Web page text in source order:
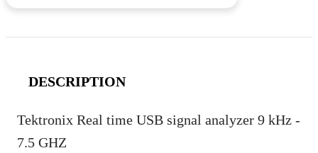
DESCRIPTION
Tektronix Real time USB signal analyzer 9 kHz -
7.5 GHZ